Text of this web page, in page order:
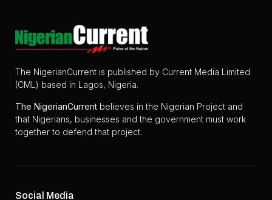
The NigerianCurrent is published by Current Media Limited
(CML) based in Lagos, Nigeria.
The NigerianCurrent believes in the Nigerian Project and
that Nigerians, businesses and the government must work
together to defend that project.
Social Media